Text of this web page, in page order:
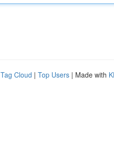
Tag Cloud | Top Users | Made with